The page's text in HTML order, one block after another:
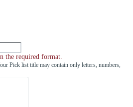
the required format.
Pick list title may contain only letters, numbers,